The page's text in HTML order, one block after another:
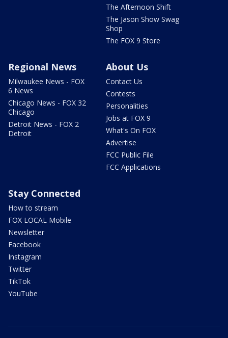
The Afternoon Shift
The Jason Show Swag
Shop
The FOX 9 Store
Regional News
Milwaukee News - FOX
6 News
Chicago News - FOX 32
Chicago
Detroit News - FOX 2
Detroit
About Us
Contact Us
Contests
Personalities
Jobs at FOX 9
What's On FOX
Advertise
FCC Public File
FCC Applications
Stay Connected
How to stream
FOX LOCAL Mobile
Newsletter
Facebook
Instagram
Twitter
TikTok
YouTube